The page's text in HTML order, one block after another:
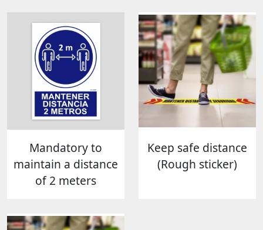
Mandatory to
maintain a distance
of 2 meters
Keep safe distance
(Rough sticker)